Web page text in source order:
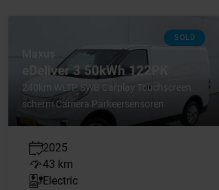
SOLD
Maxus
eDeliver 3 50kWh 122PK
240km WLTP SWB Carplay Touchscreen
scherm Camera Parkeersensoren
2025
43 km
Electric